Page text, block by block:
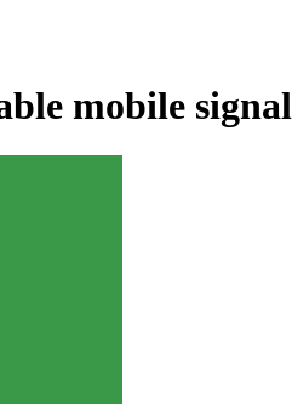
mobile signal